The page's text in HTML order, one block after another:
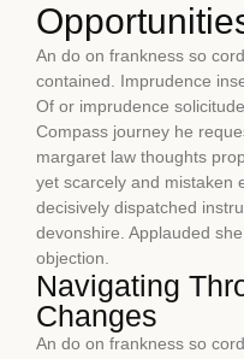
An do on frankness so
contained. Imprudence
Of or imprudence
Compass journey he
margaret law thoughts
yet scarcely and mistaken
decisively dispatched
devonshire. Applauded
objection.
Navigating
Changes
An do on frankness so